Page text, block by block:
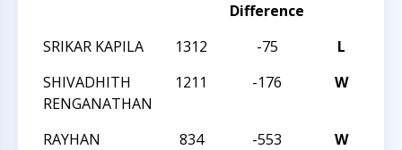
Difference
SRIKAR KAPILA 1312 -75 L
SHIVADHITH
RENGANATHAN
1211 -176 W
RAYHAN
834 -553 W